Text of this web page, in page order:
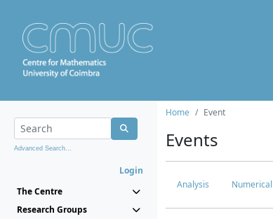
Advanced Search...
Login
The Centre
Research Groups
Home Event
Events
Analysis